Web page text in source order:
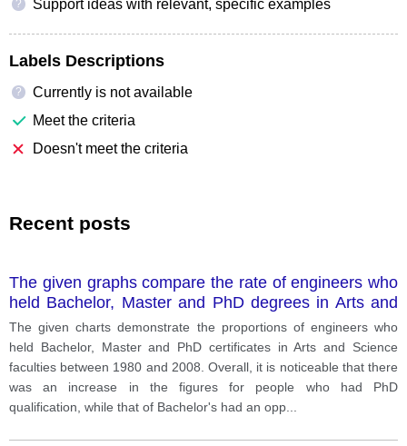
? Support ideas with relevant, specific examples
Labels Descriptions
?
Currently is not available
Meet the criteria
Doesn't meet the criteria
Recent posts
The given graphs compare the rate of engineers who
held Bachelor, Master and PhD degrees in Arts and
Science faculties (in faculties of Arts and Science)
during a 28-year period, starting from 1980 to 2008.
The given charts demonstrate the proportions of engineers who
held Bachelor, Master and PhD certificates in Arts and Science
faculties between 1980 and 2008. Overall, it is noticeable that there
was an increase in the figures for people who had PhD
qualification, while that of Bachelor's had an opp